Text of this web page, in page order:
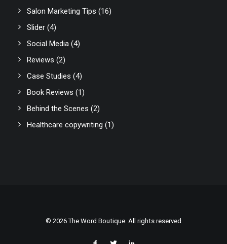
Salon Marketing Tips (16)
Slider (4)
Social Media (4)
Reviews (2)
Case Studies (4)
Book Reviews (1)
Behind the Scenes (2)
Healthcare copywriting (1)
© 2026 The Word Boutique. All rights reserved